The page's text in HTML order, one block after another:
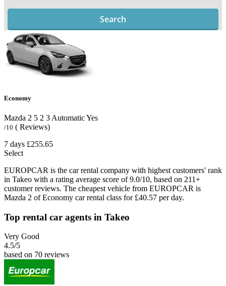
Search
Economy
Mazda 2 5 2 3 AutomaticYes
/10 ( Reviews)
7 days £255.65
Select
EUROPCAR is the car rental company with highest customers' rank
in Takeo with a rating average score of 9.0/10, based on 211+
customer reviews. The cheapest vehicle from EUROPCAR is
Mazda 2 of Economy car rental class for £40.57 per day.
Top rental car agents in Takeo
Very Good
4.5/5
based on 70 reviews